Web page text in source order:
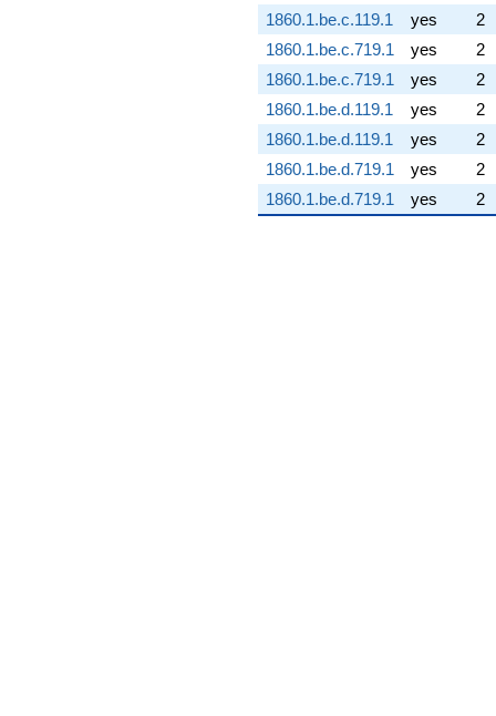
1860.1.be.c.119.1
yes
2
1860.1.be.c.719.1
yes
2
1860.1.be.c.719.1
yes
2
1860.1.be.d.119.1
yes
2
1860.1.be.d.119.1
yes
2
1860.1.be.d.719.1
yes
2
1860.1.be.d.719.1
yes 2